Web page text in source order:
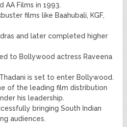
AA Films in 1993.
films like Baahubali, KGF,
and later completed higher
to Bollywood actress Raveena
is set to enter Bollywood.
of the leading film distribution
his leadership.
bringing South Indian
audiences.